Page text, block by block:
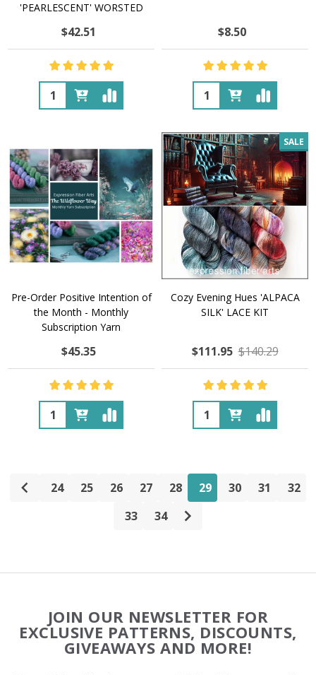
'PEARLESCENT' WORSTED
$42.51
Quantity:
$8.50
Quantity:
Pre-Order Positive Intention of
the Month - Monthly
Subscription Yarn
$45.35
Quantity:
SALE
Cozy Evening Hues 'ALPACA
SILK' LACE KIT
$111.95 $140.29
Quantity:
24 25 26 27 28 29 30 31
32
33
34
Start
JOIN OUR NEWSLETTER FOR
EXCLUSIVE PATTERNS, DISCOUNTS,
GIVEAWAYS AND MORE!